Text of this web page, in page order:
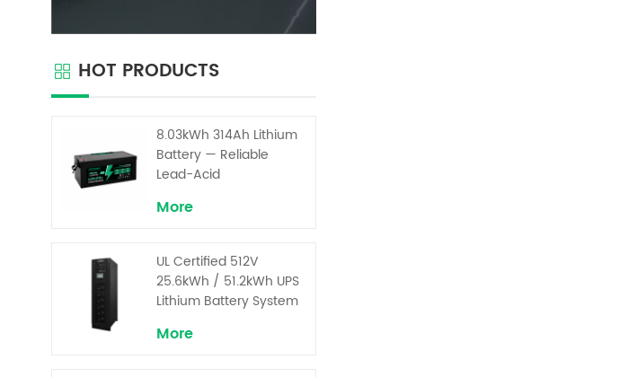
HOT PRODUCTS
8.03kWh 314Ah Lithium
Battery — Reliable
Lead-Acid
Solar Energy Storage
More
UL Certified 512V
25.6kWh / 51.2kWh UPS
Lithium Battery System
for Critical Loads
More